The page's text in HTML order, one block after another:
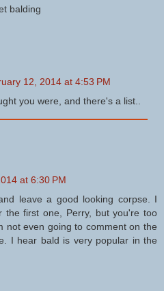
balding
12, 2014 at 4:53 PM
you were, and there's a list..
at 6:30 PM
leave a good looking corpse. I
the first one, Perry, but you're too
not even going to comment on the
I hear bald is very popular in the